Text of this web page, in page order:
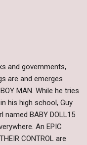
and governments,
are and emerges
MAN. While he tries
his high school, Guy
named BABY DOLL15
An EPIC
CONTROL are